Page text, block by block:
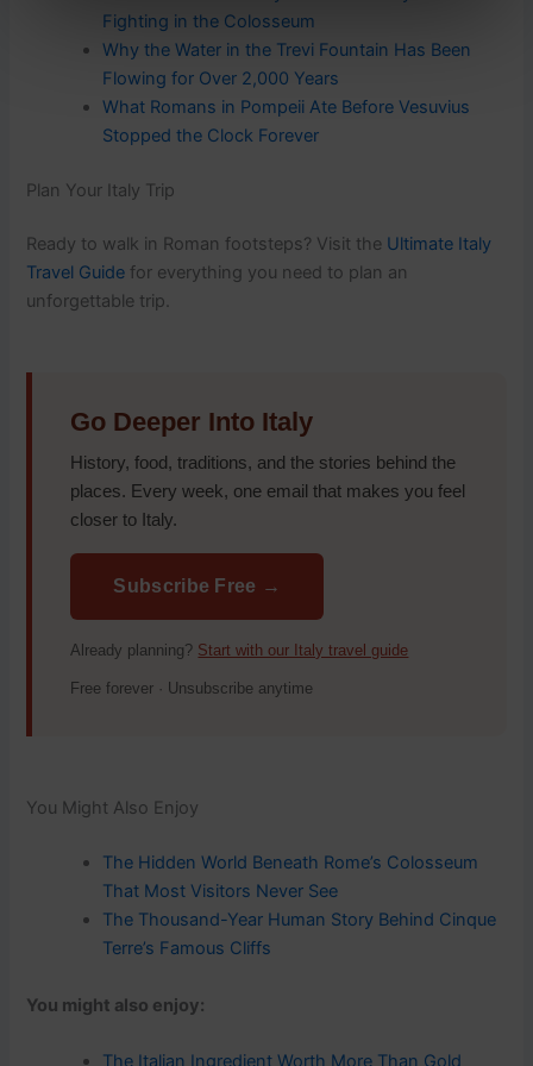
Fighting in the Colosseum
Why the Water in the Trevi Fountain Has Been
Flowing for Over 2,000 Years
What Romans in Pompeii Ate Before Vesuvius
Stopped the Clock Forever
Plan Your Italy Trip
Ready to walk in Roman footsteps? Visit the Ultimate Italy
Travel Guide for everything you need to plan an
unforgettable trip.
Go Deeper Into Italy
History, food, traditions, and the stories behind the
places. Every week, one email that makes you feel
closer to Italy.
Subscribe Free →
Already planning? Start with our Italy travel guide
Free forever · Unsubscribe anytime
You Might Also Enjoy
The Hidden World Beneath Rome’s Colosseum
That Most Visitors Never See
The Thousand-Year Human Story Behind Cinque
Terre’s Famous Cliffs
You might also enjoy:
The Italian Ingredient Worth More Than Gold